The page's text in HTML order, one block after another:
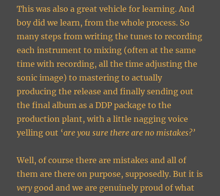
This was also a great vehicle for learning. And
boy did we learn, from the whole process. So
many steps from writing the tunes to recording
each instrument to mixing (often at the same
time with recording, all the time adjusting the
sonic image) to mastering to actually
producing the release and finally sending out
the final album as a DDP package to the
production plant, with a little nagging voice
yelling out ‘are you sure there are no mistakes?’
Well, of course there are mistakes and all of
them are there on purpose, supposedly. But it is
verygood and we are genuinely proud of what